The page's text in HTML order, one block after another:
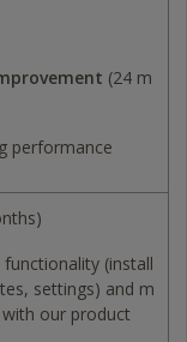
(24 m
performance
(install
settings) and m
our product